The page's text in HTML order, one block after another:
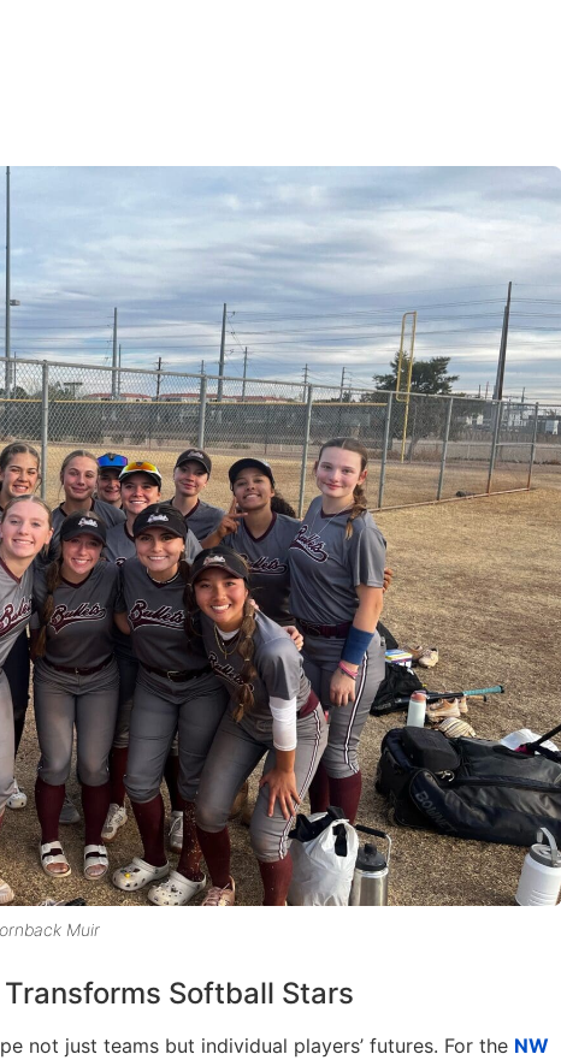
Muir
Softball Stars
not just teams but individual players’ futures. For the NW